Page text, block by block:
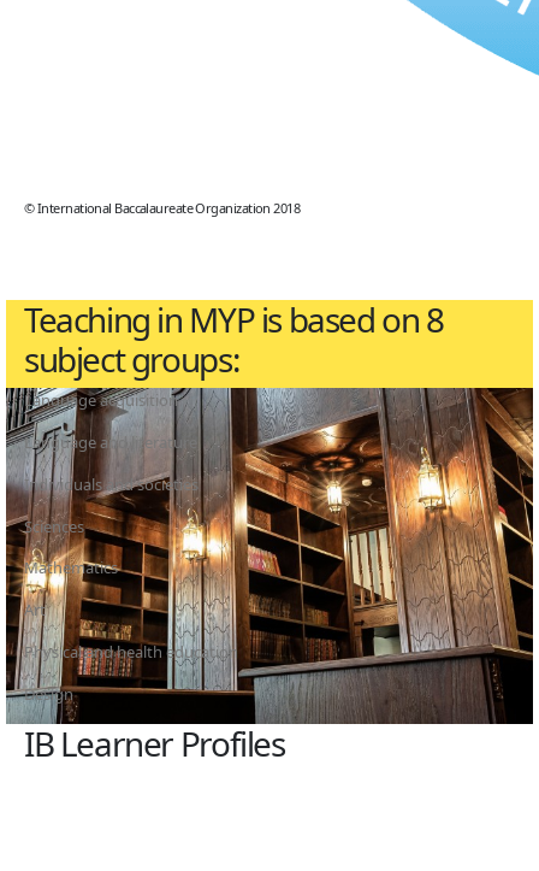
© International Baccalaureate Organization 2018
Teaching in MYP is based on 8
subject groups:
Language acquisition
Language and literature
Individuals and societies
Sciences
Mathematics
Art
Physical and health education
Design
IB Learner Profiles